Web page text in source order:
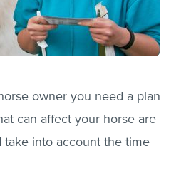
owner you need a plan
can affect your horse are
into account the time